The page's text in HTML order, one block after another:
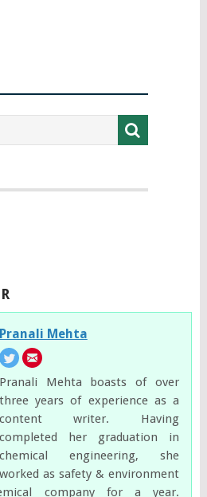
Pranali Mehta
Pranali Mehta boasts of over
three years of experience as a
content writer. Having
completed her graduation in
chemical engineering, she
worked as safety & environment
company for a year.